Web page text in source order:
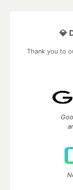
💎
Thank you to